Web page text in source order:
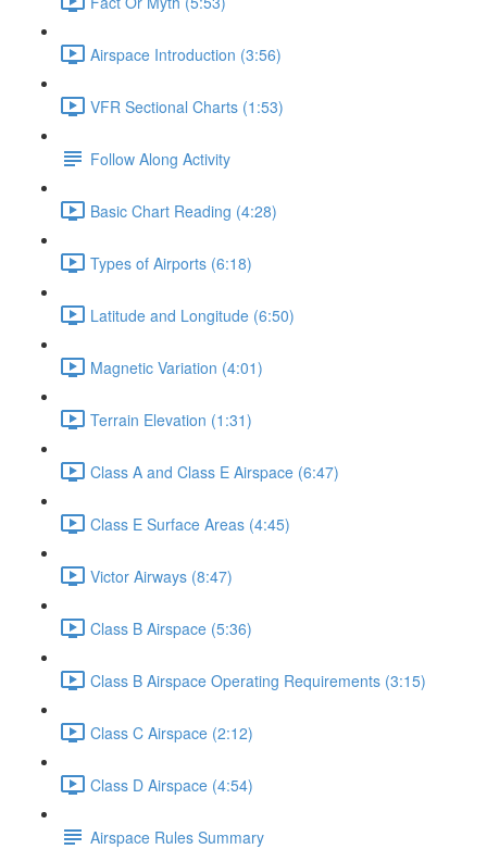
Airspace Introduction (3:56)
VFR Sectional Charts (1:53)
Follow Along Activity
Basic Chart Reading (4:28)
Types of Airports (6:18)
Latitude and Longitude (6:50)
Magnetic Variation (4:01)
Terrain Elevation (1:31)
Class A and Class E Airspace (6:47)
Class E Surface Areas (4:45)
Victor Airways (8:47)
Class B Airspace (5:36)
Class B Airspace Operating Requirements (3:15)
Class C Airspace (2:12)
Class D Airspace (4:54)
Airspace Rules Summary